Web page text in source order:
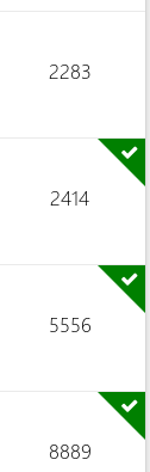
2283
2414
5556
8889